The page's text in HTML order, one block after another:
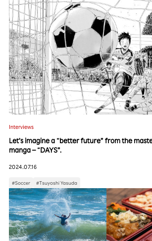
Interviews
Let’s imagine a “better future” from the
manga – “DAYS”.
2024.07.16
#Soccer #Tsuyoshi Yasuda